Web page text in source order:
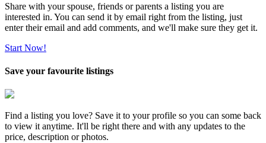
Share with your spouse, friends or parents a listing you are
interested in. You can send it by email right from the listing, just
enter their email and add comments, and we'll make sure they get it.
Start Now!
Save your favourite listings
Find a listing you love? Save it to your profile so you can some back
to view it anytime. It'll be right there and with any updates to the
price, description or photos.